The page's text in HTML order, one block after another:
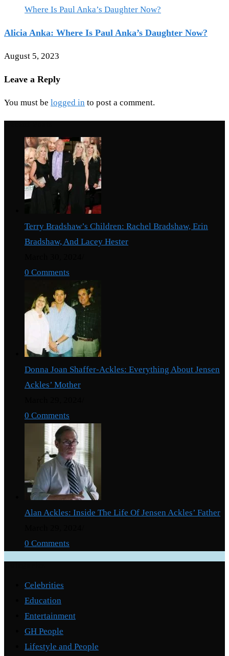
Alicia Anka: Where Is Paul Anka’s Daughter Now?
August 5, 2023
Leave a Reply
You must be logged in to post a comment.
Terry Bradshaw’s Children: Rachel Bradshaw, Erin
Bradshaw, And Lacey Hester
0 Comments
Donna Joan Shaffer-Ackles: Everything About Jensen
Ackles’ Mother
0 Comments
Alan Ackles: Inside The Life Of Jensen Ackles’ Father
0 Comments
Celebrities
Education
Entertainment
GH People
Lifestyle and People